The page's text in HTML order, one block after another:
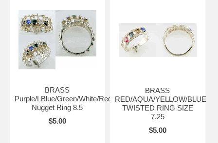
BRASS
Purple/LBlue/Green/White/Red
Nugget Ring 8.5
$5.00
BRASS
RED/AQUA/YELLOW/BLUE
TWISTED RING SIZE
7.25
$5.00